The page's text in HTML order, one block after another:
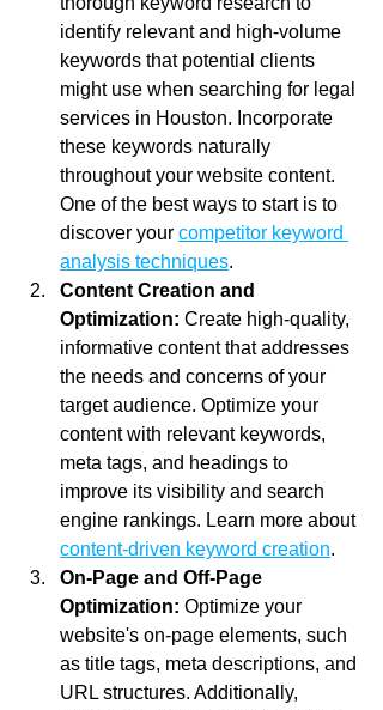
identify relevant and high-volume
keywords that potential clients
might use when searching for legal
services in Houston. Incorporate
these keywords naturally
throughout your website content.
One of the best ways to start is to
discover your competitor keyword
analysis techniques.
Content Creation and
Optimization: Create high-quality,
informative content that addresses
the needs and concerns of your
target audience. Optimize your
content with relevant keywords,
meta tags, and headings to
improve its visibility and search
engine rankings. Learn more about
content-driven keyword creation.
On-Page and Off-Page
Optimization: Optimize your
website's on-page elements, such
as title tags, meta descriptions, and
URL structures. Additionally,